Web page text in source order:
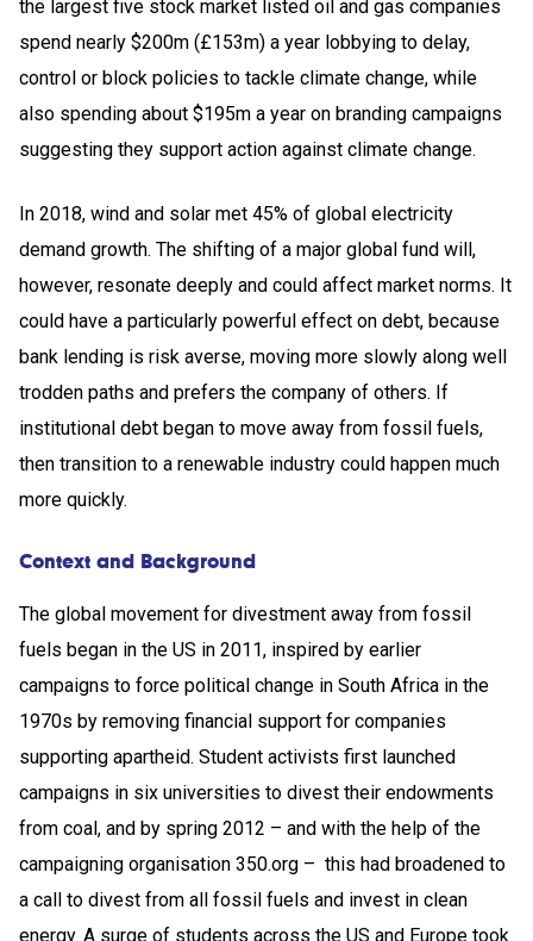
the largest five stock market listed oil and gas companies
spend nearly $200m (£153m) a year lobbying to delay,
control or block policies to tackle climate change, while
also spending about $195m a year on branding campaigns
suggesting they support action against climate change.
In 2018, wind and solar met 45% of global electricity
demand growth. The shifting of a major global fund will,
however, resonate deeply and could affect market norms. It
could have a particularly powerful effect on debt, because
bank lending is risk averse, moving more slowly along well
trodden paths and prefers the company of others. If
institutional debt began to move away from fossil fuels,
then transition to a renewable industry could happen much
more quickly.
Context and Background
The global movement for divestment away from fossil
fuels began in the US in 2011, inspired by earlier
campaigns to force political change in South Africa in the
1970s by removing financial support for companies
supporting apartheid. Student activists first launched
campaigns in six universities to divest their endowments
from coal, and by spring 2012 – and with the help of the
campaigning organisation 350.org – this had broadened to
a call to divest from all fossil fuels and invest in clean
energy. A surge of students across the US and Europe took